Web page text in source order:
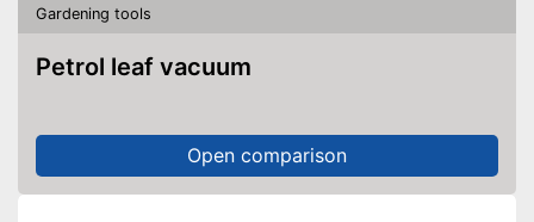
Gardening tools
Petrol leaf vacuum
Open comparison